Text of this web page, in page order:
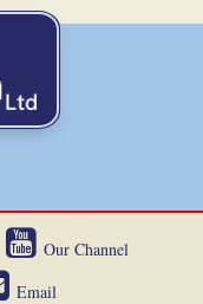
Our Channel
Email